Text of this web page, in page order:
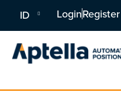
ID LoginRegister